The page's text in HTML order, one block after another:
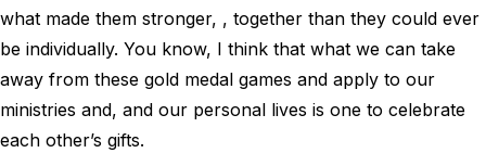
what made them stronger, , together than they could ever
be individually. You know, I think that what we can take
away from these gold medal games and apply to our
ministries and, and our personal lives is one to celebrate
each other’s gifts.